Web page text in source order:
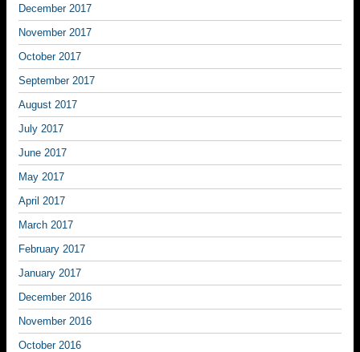
December 2017
November 2017
October 2017
September 2017
August 2017
July 2017
June 2017
May 2017
April 2017
March 2017
February 2017
January 2017
December 2016
November 2016
October 2016